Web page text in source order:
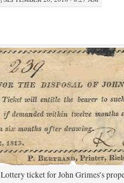
Lottery ticket for John Grimes’s